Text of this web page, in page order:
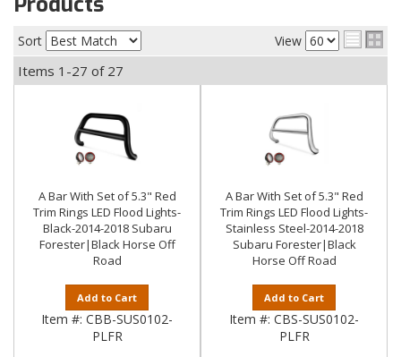
Sort View
Items 1-27 of 27
A Bar With Set of 5.3" Red
Trim Rings LED Flood Lights-
Black-2014-2018 Subaru
Forester|Black Horse Off
Road
Add to Cart
Item #: CBB-SUS0102-
PLFR
A Bar With Set of 5.3" Red
Trim Rings LED Flood Lights-
Stainless Steel-2014-2018
Subaru Forester|Black
Horse Off Road
Add to Cart
Item #: CBS-SUS0102-
PLFR